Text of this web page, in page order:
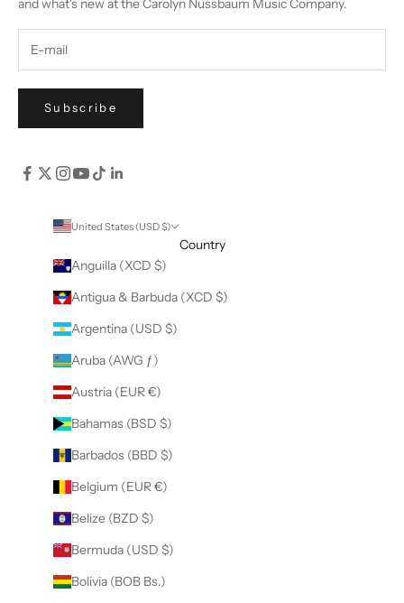
and what's new at the Carolyn Nussbaum Music Company.
Subscribe
United States (USD $)
Country
Anguilla (XCD $)
Antigua & Barbuda (XCD $)
Argentina (USD $)
Aruba (AWG ƒ)
Austria (EUR €)
Bahamas (BSD $)
Barbados (BBD $)
Belgium (EUR €)
Belize (BZD $)
Bermuda (USD $)
Bolivia (BOB Bs.)